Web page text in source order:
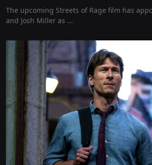
The upcoming Streets of Rage film has
and Josh Miller as ...